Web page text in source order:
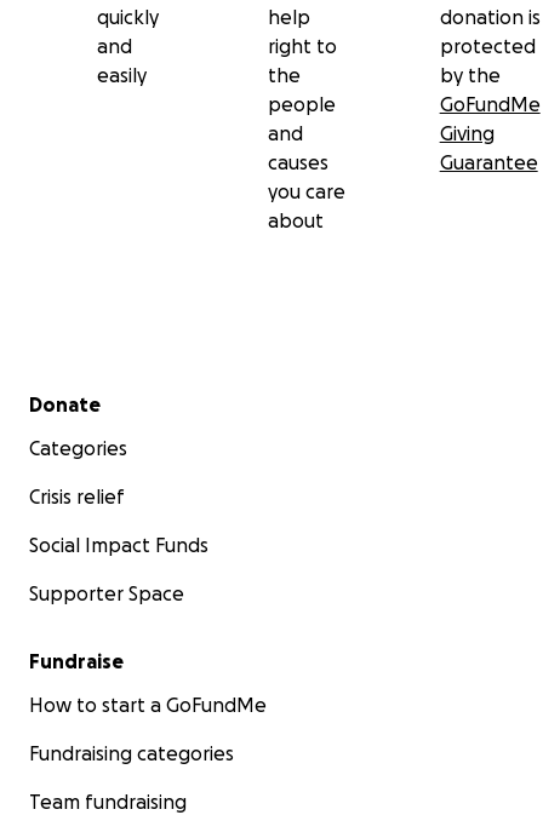
quickly
and
easily
help
right to
the
people
and
causes
you care
about
donation is
protected
by the
GoFundMe
Giving
Guarantee
Secondary menu
Donate
Categories
Crisis relief
Social Impact Funds
Supporter Space
Fundraise
How to start a GoFundMe
Fundraising categories
Team fundraising